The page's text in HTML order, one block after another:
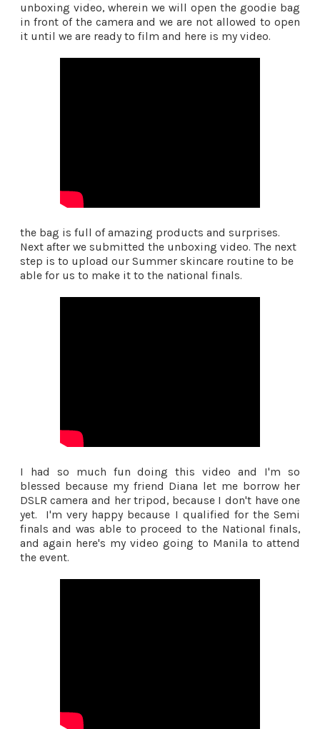
unboxing video, wherein we will open the goodie bag
in front of the camera and we are not allowed to open
it until we are ready to film and here is my video.
the bag is full of amazing products and surprises.
Next after we submitted the unboxing video. The next
step is to upload our Summer skincare routine to be
able for us to make it to the national finals.
I had so much fun doing this video and I'm so
blessed because my friend Diana let me borrow her
DSLR camera and her tripod, because I don't have one
yet. I'm very happy because I qualified for the Semi
finals and was able to proceed to the National finals,
and again here's my video going to Manila to attend
the event.